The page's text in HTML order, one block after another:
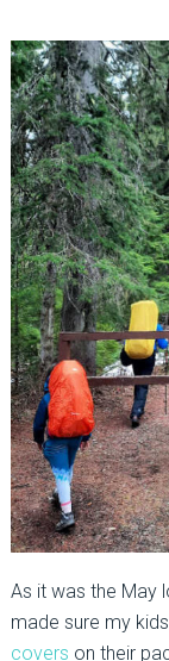
As it was the May
made sure my
covers on their